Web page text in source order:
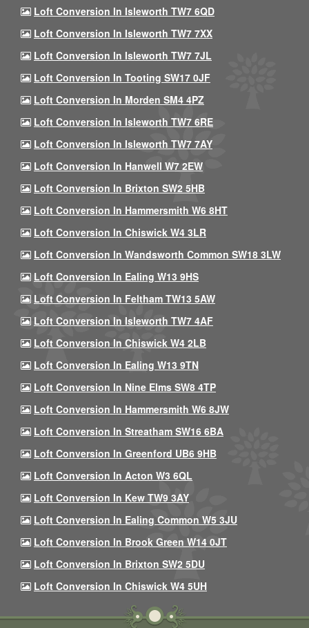
Loft Conversion In Isleworth TW7 6QD
Loft Conversion In Isleworth TW7 7XX
Loft Conversion In Isleworth TW7 7JL
Loft Conversion In Tooting SW17 0JF
Loft Conversion In Morden SM4 4PZ
Loft Conversion In Isleworth TW7 6RE
Loft Conversion In Isleworth TW7 7AY
Loft Conversion In Hanwell W7 2EW
Loft Conversion In Brixton SW2 5HB
Loft Conversion In Hammersmith W6 8HT
Loft Conversion In Chiswick W4 3LR
Loft Conversion In Wandsworth Common SW18 3LW
Loft Conversion In Ealing W13 9HS
Loft Conversion In Feltham TW13 5AW
Loft Conversion In Isleworth TW7 4AF
Loft Conversion In Chiswick W4 2LB
Loft Conversion In Ealing W13 9TN
Loft Conversion In Nine Elms SW8 4TP
Loft Conversion In Hammersmith W6 8JW
Loft Conversion In Streatham SW16 6BA
Loft Conversion In Greenford UB6 9HB
Loft Conversion In Acton W3 6QL
Loft Conversion In Kew TW9 3AY
Loft Conversion In Ealing Common W5 3JU
Loft Conversion In Brook Green W14 0JT
Loft Conversion In Brixton SW2 5DU
Loft Conversion In Chiswick W4 5UH